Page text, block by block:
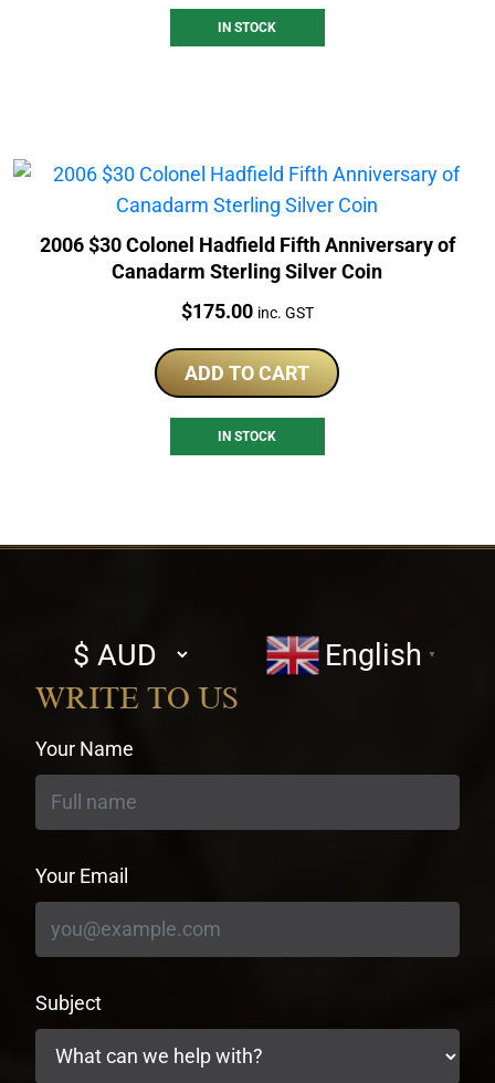
IN STOCK
2006 $30 Colonel Hadfield Fifth Anniversary of
Canadarm Sterling Silver Coin
Price:
$175.00 inc. GST
ADD TO CART
IN STOCK
Select
currency
English ▼
WRITE TO US
Your Name
Your Email
Subject